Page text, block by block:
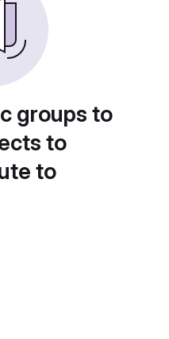
groups to
to
to